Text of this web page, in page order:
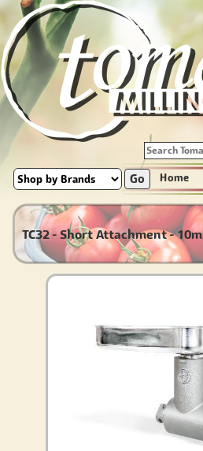
Go Home
TC32 - Short Attachment -